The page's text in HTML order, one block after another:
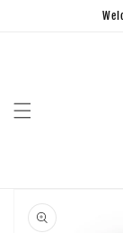
product
information